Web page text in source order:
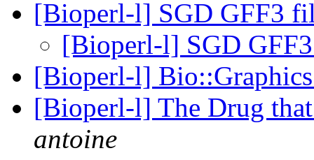
[Bioperl-l] SGD GFF3
[Bioperl-l] SGD
[Bioperl-l]
[Bioperl-l] The Drug
antoine